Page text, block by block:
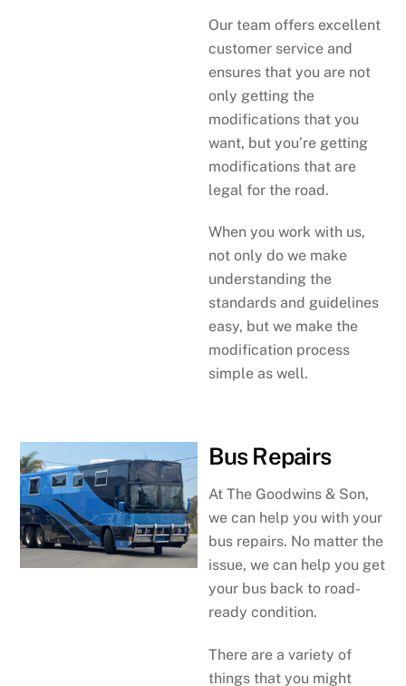
Our team offers excellent
customer service and
ensures that you are not
only getting the
modifications that you
want, but you’re getting
modifications that are
legal for the road.
When you work with us,
not only do we make
understanding the
standards and guidelines
easy, but we make the
modification process
simple as well.
Bus Repairs
At The Goodwins & Son,
we can help you with your
bus repairs. No matter the
issue, we can help you get
your bus back to road-
ready condition.
There are a variety of
things that you might